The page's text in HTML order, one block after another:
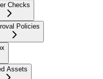
Checks
Policies
Assets